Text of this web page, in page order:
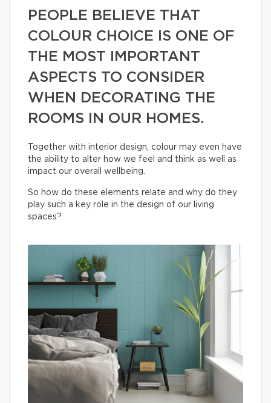
PEOPLE BELIEVE THAT
COLOUR CHOICE IS ONE OF
THE MOST IMPORTANT
ASPECTS TO CONSIDER
WHEN DECORATING THE
ROOMS IN OUR HOMES.
Together with interior design, colour may even have
the ability to alter how we feel and think as well as
impact our overall wellbeing.
So how do these elements relate and why do they
play such a key role in the design of our living
spaces?